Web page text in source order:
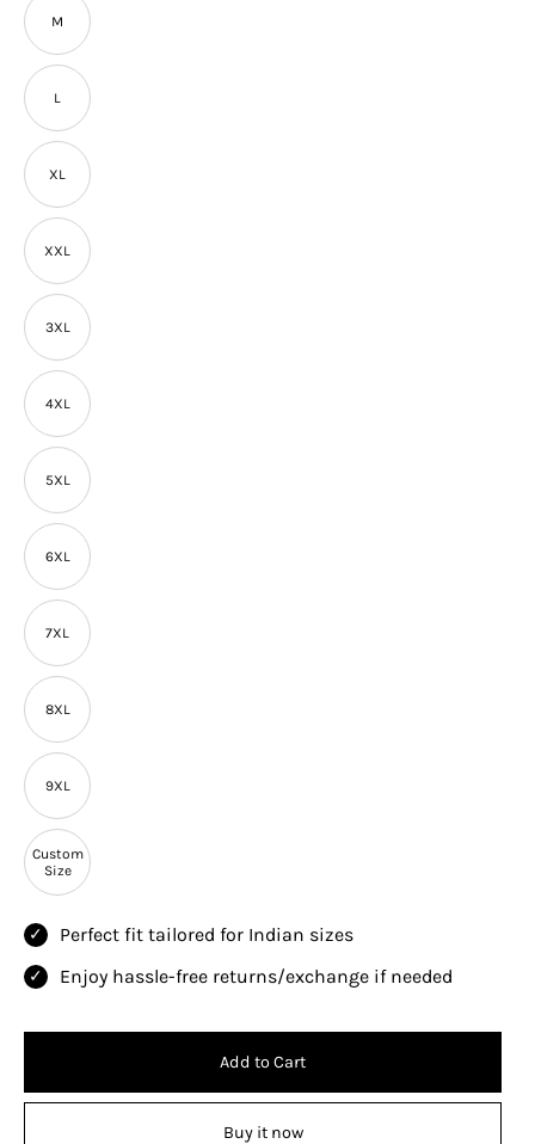
M
L
XL
XXL
3XL
4XL
5XL
6XL
7XL
8XL
9XL
Custom
Size
Perfect fit tailored for Indian sizes
Enjoy hassle-free returns/exchange if needed
Add to Cart
Buy it now